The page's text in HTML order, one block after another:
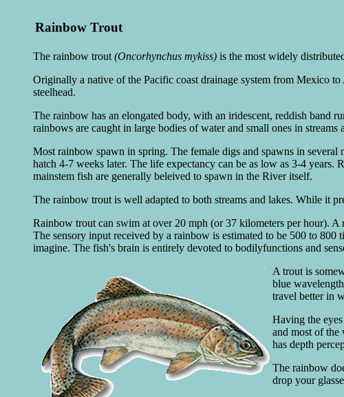
Rainbow Trout
The rainbow trout (Oncorhynchus mykiss) is the most widely
Originally a native of the Pacific coast drainage system from Mexico
steelhead.
The rainbow has an elongated body, with an iridescent, reddish band
rainbows are caught in large bodies of water and small ones in
Most rainbow spawn in spring. The female digs and spawns in several
hatch 4-7 weeks later. The life expectancy can be as low as 3-4
mainstem fish are generally beleived to spawn in the River itself.
The rainbow trout is well adapted to both streams and lakes. While it
Rainbow trout can swim at over 20 mph (or 37 kilometers per hour).
The sensory input received by a rainbow is estimated to be 500 to
imagine. The fish's brain is entirely devoted to bodilyfunctions and
A trout is
blue
travel better in
Having the
and most of
has depth
The rainbow
drop your